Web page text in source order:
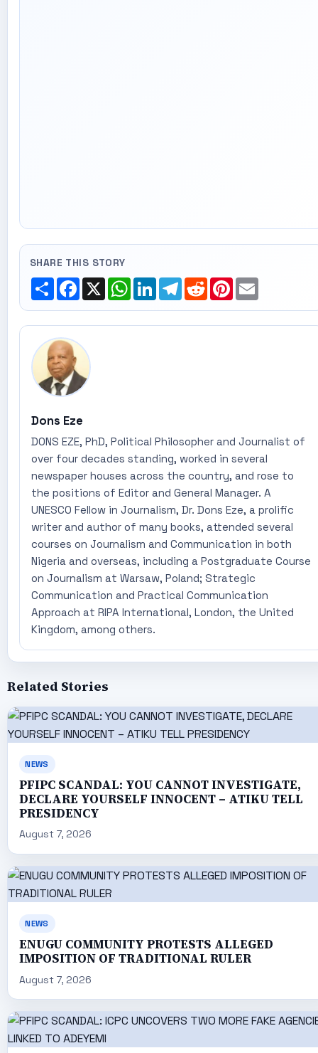
SHARE THIS STORY
ShareFacebook
X WhatsApp
LinkedInTelegram
RedditPinterest
Email
Dons Eze
DONS EZE, PhD, Political Philosopher and Journalist of
over four decades standing, worked in several
newspaper houses across the country, and rose to
the positions of Editor and General Manager. A
UNESCO Fellow in Journalism, Dr. Dons Eze, a prolific
writer and author of many books, attended several
courses on Journalism and Communication in both
Nigeria and overseas, including a Postgraduate Course
on Journalism at Warsaw, Poland; Strategic
Communication and Practical Communication
Approach at RIPA International, London, the United
Kingdom, among others.
Related Stories
NEWS
PFIPC SCANDAL: YOU CANNOT INVESTIGATE,
DECLARE YOURSELF INNOCENT – ATIKU TELL
PRESIDENCY
August 7, 2026
NEWS
ENUGU COMMUNITY PROTESTS ALLEGED
IMPOSITION OF TRADITIONAL RULER
August 7, 2026